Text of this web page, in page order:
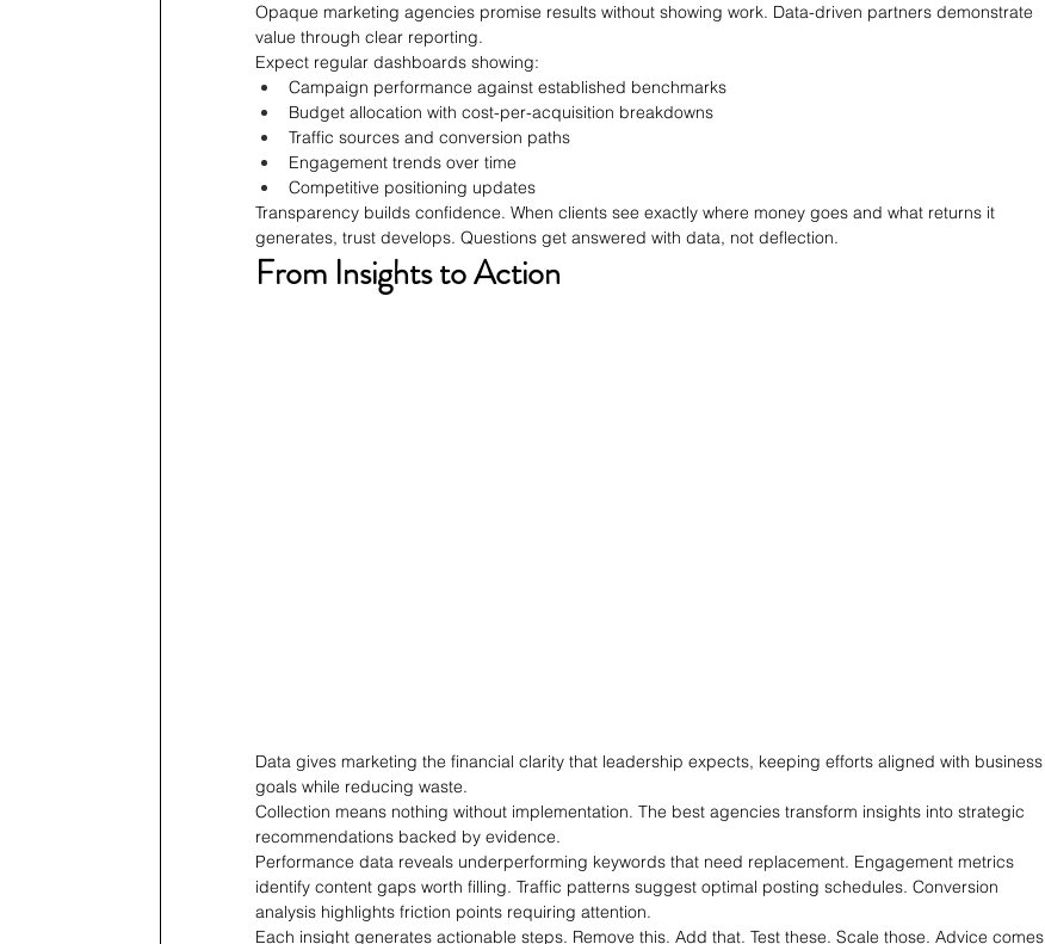
Opaque marketing agencies promise results without showing work. Data-driven partners demonstrate
value through clear reporting.
Expect regular dashboards showing:
Campaign performance against established benchmarks
Budget allocation with cost-per-acquisition breakdowns
Traffic sources and conversion paths
Engagement trends over time
Competitive positioning updates
Transparency builds confidence. When clients see exactly where money goes and what returns it
generates, trust develops. Questions get answered with data, not deflection.
From Insights to Action
Data gives marketing the financial clarity that leadership expects, keeping efforts aligned with business
goals while reducing waste.
Collection means nothing without implementation. The best agencies transform insights into strategic
recommendations backed by evidence.
Performance data reveals underperforming keywords that need replacement. Engagement metrics
identify content gaps worth filling. Traffic patterns suggest optimal posting schedules. Conversion
analysis highlights friction points requiring attention.
Each insight generates actionable steps. Remove this. Add that. Test these. Scale those. Advice comes